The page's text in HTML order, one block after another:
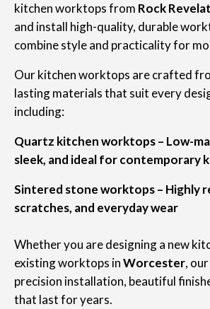
kitchen worktops from Rock
and install high-quality, durable
combine style and practicality for
Our kitchen worktops are crafted
lasting materials that suit every
including:
Quartz kitchen worktops – Low-
sleek, and ideal for contemporary
Sintered stone worktops – Highly
scratches, and everyday wear
Whether you are designing a new
existing worktops inWorcester,
precision installation, beautiful
that last for years.